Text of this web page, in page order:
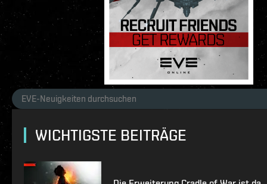
WICHTIGSTE BEITRÄGE